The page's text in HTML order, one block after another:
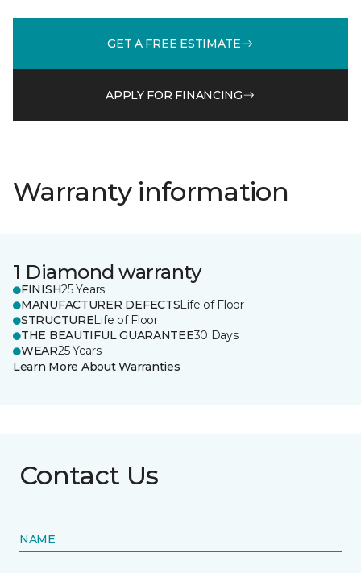
GET A FREE ESTIMATE
APPLY FOR FINANCING
Warranty information
1 Diamond warranty
FINISH25 Years
MANUFACTURER DEFECTSLife of Floor
STRUCTURELife of Floor
THE BEAUTIFUL GUARANTEE30 Days
WEAR25 Years
Learn More About Warranties
Contact Us
NAME